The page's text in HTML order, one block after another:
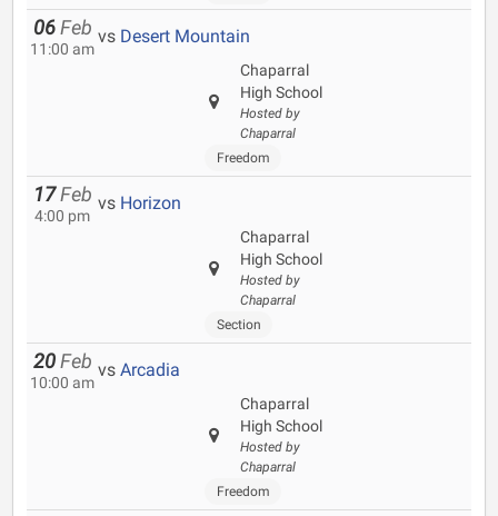
06 Feb
11:00 am
vs Desert Mountain
Chaparral
High School
Hosted by
Chaparral
Freedom
17 Feb
4:00 pm
vs Horizon
Chaparral
High School
Hosted by
Chaparral
Section
20 Feb
10:00 am
vs Arcadia
Chaparral
High School
Hosted by
Chaparral
Freedom